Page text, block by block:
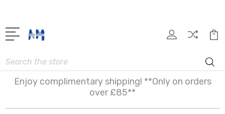
Search
Enjoy complimentary shipping! **Only on orders
over £85**